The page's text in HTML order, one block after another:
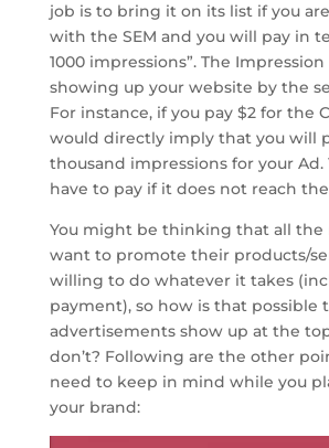
job is to bring it on its list if you
with the SEM and you will pay in
1000 impressions”. The
showing up your website by the
For instance, if you pay $2 for the
would directly imply that you will
thousand impressions for your Ad.
have to pay if it does not reach
You might be thinking that all the
want to promote their products/
willing to do whatever it takes
payment), so how is that possible
advertisements show up at the
don’t? Following are the other
need to keep in mind while you
your brand: